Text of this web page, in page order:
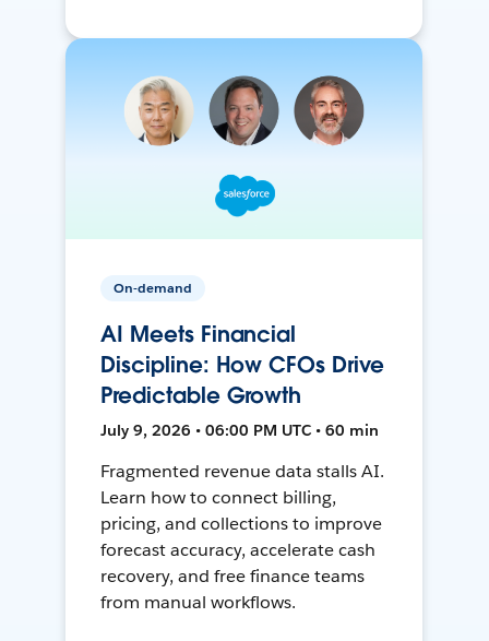
On-demand
AI Meets Financial
Discipline: How CFOs Drive
Predictable Growth
July 9, 2026 • 06:00 PM UTC • 60 min
Fragmented revenue data stalls AI.
Learn how to connect billing,
pricing, and collections to improve
forecast accuracy, accelerate cash
recovery, and free finance teams
from manual workflows.